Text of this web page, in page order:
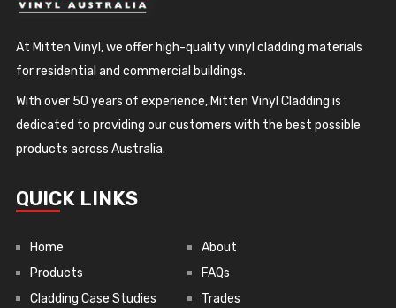
At Mitten Vinyl, we offer high-quality vinyl cladding materials
for residential and commercial buildings.
With over 50 years of experience, Mitten Vinyl Cladding is
dedicated to providing our customers with the best possible
products across Australia.
QUICK LINKS
Home
About
Products
FAQs
Cladding Case Studies
Trades